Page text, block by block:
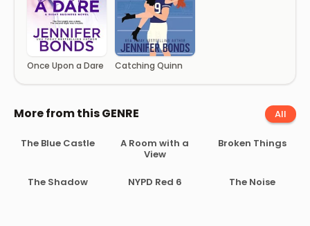
Once Upon a Dare Catching Quinn
More from this GENRE All
The Blue Castle
A Room with a
View
Broken Things
The Shadow NYPD Red 6 The Noise